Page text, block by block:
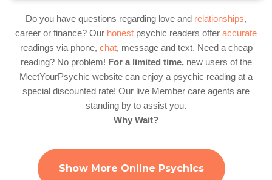
Do you have questions regarding love and relationships,
career or finance? Our honest psychic readers offer accurate
readings via phone, chat, message and text. Need a cheap
reading? No problem! For a limited time,new users of the
MeetYourPsychic website can enjoy a psychic reading at a
special discounted rate! Our live Member care agents are
standing by to assist you.
Why Wait?
Show More Online Psychics